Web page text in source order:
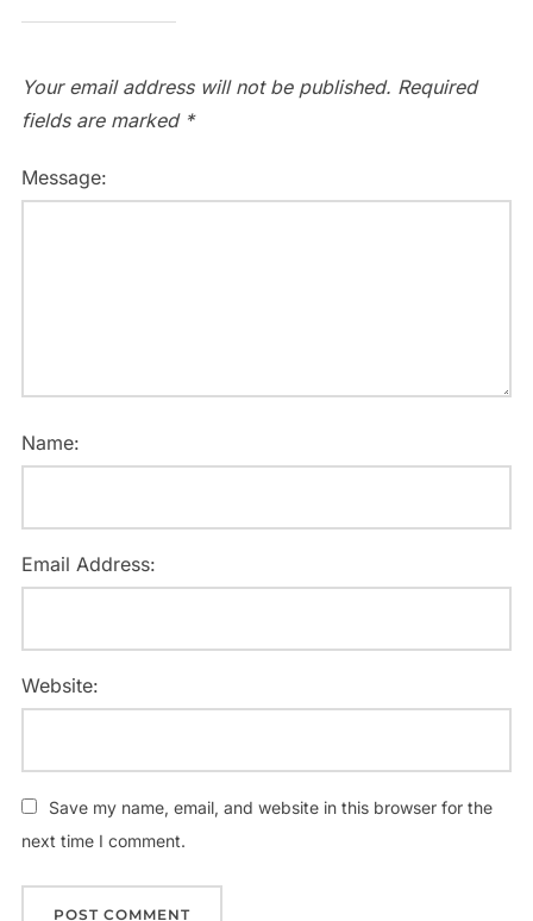
Your email address will not be published. Required
fields are marked *
Message:
Name:
Email Address:
Website:
Save my name, email, and website in this browser for the
next time I comment.